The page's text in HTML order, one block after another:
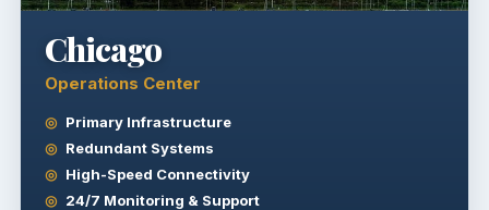
Chicago
Operations Center
Primary Infrastructure
Redundant Systems
High-Speed Connectivity
24/7 Monitoring & Support